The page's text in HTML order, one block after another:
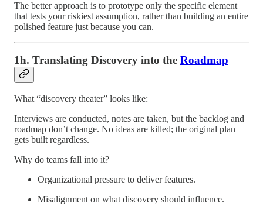
The better approach is to prototype only the specific element
that tests your riskiest assumption, rather than building an entire
polished feature just because you can.
1h. Translating Discovery into the Roadmap
What “discovery theater” looks like:
Interviews are conducted, notes are taken, but the backlog and
roadmap don’t change. No ideas are killed; the original plan
gets built regardless.
Why do teams fall into it?
Organizational pressure to deliver features.
Misalignment on what discovery should influence.